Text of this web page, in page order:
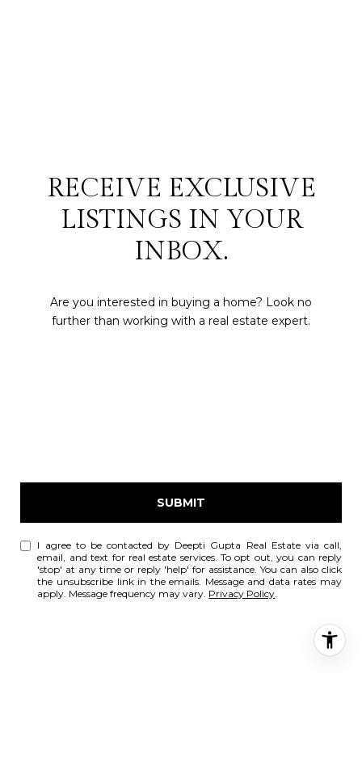
RECEIVE EXCLUSIVE
LISTINGS IN YOUR
INBOX.
Are you interested in buying a home? Look no
further than working with a real estate expert.
SUBMIT
I agree to be contacted by Deepti Gupta Real Estate via call,
email, and text for real estate services. To opt out, you can reply
'stop' at any time or reply 'help' for assistance. You can also click
the unsubscribe link in the emails. Message and data rates may
apply. Message frequency may vary. Privacy Policy